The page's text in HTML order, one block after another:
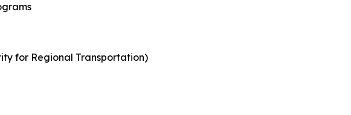
for Regional Transportation)